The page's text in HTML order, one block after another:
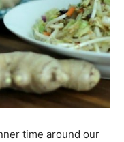
time around our